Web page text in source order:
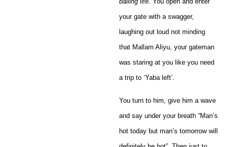
your gate with a swagger,
laughing out loud not minding
that Mallam Aliyu, your gateman
was staring at you like you need
a trip to ‘Yaba left’.
You turn to him, give him a wave
and say under your breath “Man’s
hot today but man’s tomorrow will